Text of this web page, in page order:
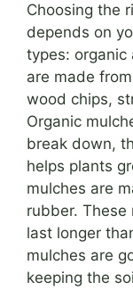
Choosing the
depends on
types: organic
are made
wood chips,
Organic
break down,
helps plants
mulches are
rubber. These
last longer
mulches are
keeping the